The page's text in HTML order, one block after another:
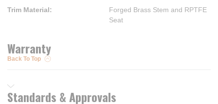
Trim Material:
Forged Brass Stem and RPTFE
Seat
Warranty
Back To Top
Standards & Approvals